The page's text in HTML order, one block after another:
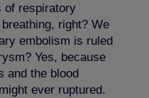
of respiratory
right? We
embolism is ruled
Yes, because
and the blood
ever ruptured.